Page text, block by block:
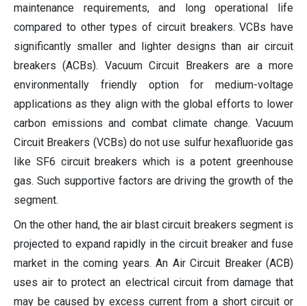
maintenance requirements, and long operational life
compared to other types of circuit breakers. VCBs have
significantly smaller and lighter designs than air circuit
breakers (ACBs). Vacuum Circuit Breakers are a more
environmentally friendly option for medium-voltage
applications as they align with the global efforts to lower
carbon emissions and combat climate change. Vacuum
Circuit Breakers (VCBs) do not use sulfur hexafluoride gas
like SF6 circuit breakers which is a potent greenhouse
gas. Such supportive factors are driving the growth of the
segment.
On the other hand, the air blast circuit breakers segment is
projected to expand rapidly in the circuit breaker and fuse
market in the coming years. An Air Circuit Breaker (ACB)
uses air to protect an electrical circuit from damage that
may be caused by excess current from a short circuit or